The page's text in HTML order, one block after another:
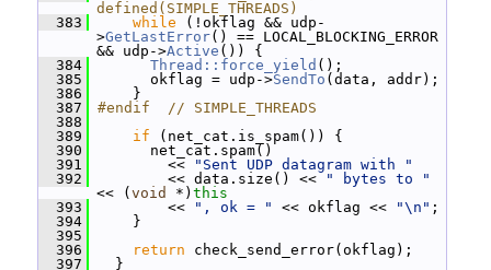
defined(SIMPLE_THREADS)
  383
while (!okflag && udp-
>GetLastError() == LOCAL_BLOCKING_ERROR
&& udp->Active ()) {
  384
Thread::force_yield ();
  385
okflag = udp->SendTo (data, addr);
  386
}
  387
#endif  // SIMPLE_THREADS
  388
  389
if (net_cat.is_spam()) {
  390
net_cat.spam()
  391
<<
"Sent UDP datagram with "
  392
<< data.size() <<
" bytes to "
<< ( void *) this
  393
<< ", ok = " << okflag << "\n" ;
  394
}
  395
  396
return check_send_error(okflag);
  397
}